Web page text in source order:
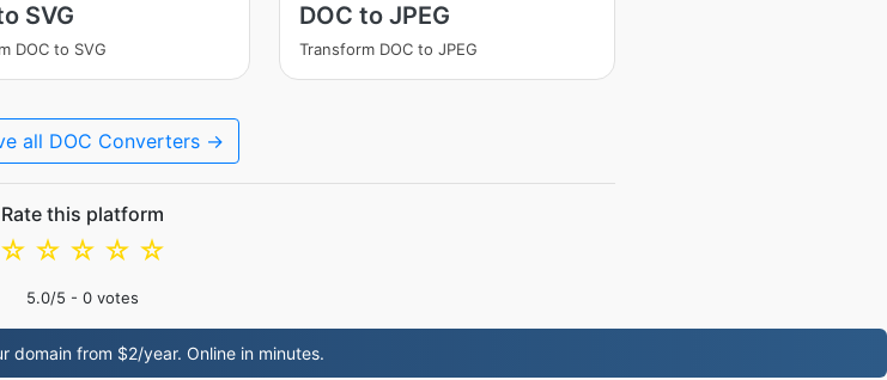
SVG
DOC to SVG
DOC to JPEG
Transform DOC to JPEG
all DOC Converters →
Rate this platform
☆
☆
☆
☆
☆
5.0/5 - 0 votes
domain from $2/year. Online in minutes.